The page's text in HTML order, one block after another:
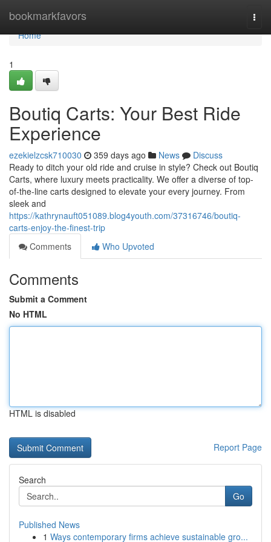
bookmarkfavors
Home
Home
1
Boutiq Carts: Your Best Ride
Experience
ezekielzcsk710030 359 days ago News
Discuss
Ready to ditch your old ride and cruise in style? Check out Boutiq
Carts, where luxury meets practicality. We offer a diverse of top-
of-the-line carts designed to elevate your every journey. From
sleek and
https://kathrynauft051089.blog4youth.com/37316746/boutiq-
carts-enjoy-the-finest-trip
Comments
Who Upvoted
Comments
Submit a Comment
No HTML
HTML is disabled
Report Page
Search
Go
Published News
1 Ways contemporary firms achieve sustainable gro...